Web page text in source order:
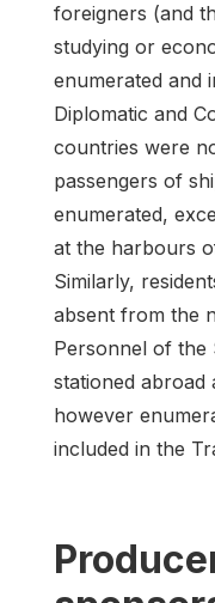
foreigners (and
studying or
enumerated and
Diplomatic and
countries were
passengers of
enumerated,
at the harbours
Similarly,
absent from the
Personnel of the
stationed abroad
however
included in the